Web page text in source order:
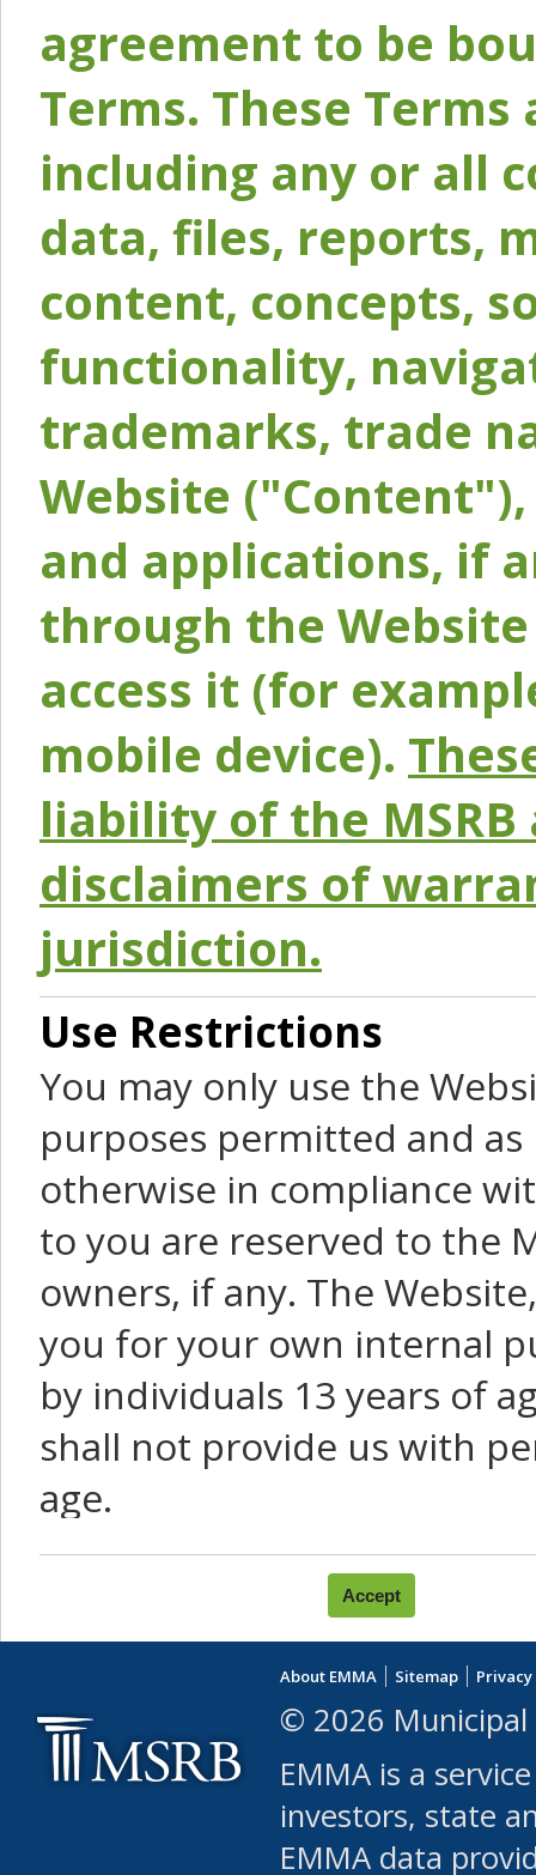
agreement to be
Terms. These
including any or all
data, files, reports,
content, concepts,
functionality,
trademarks, trade
Website
and applications, if
through the
access it (for
mobile device).
liability of the
disclaimers of
jurisdiction.
Use Restrictions
You may only use the
purposes permitted and
otherwise in compliance
to you are reserved to the
owners, if any. The
you for your own internal
by individuals 13 years of
shall not provide us with
age.
You agree that you will not:
use Content or Services
leased, furnished,
(either commercially or
use or allow others to
robot or similar
About EMMA Sitemap
© 2026 Municipal
EMMA is a
investors, state
EMMA data